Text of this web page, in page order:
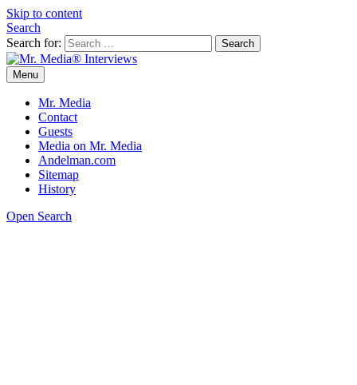
Skip to content
Search
Search for:
Mr. Media® Interviews
So much media, so little time!
Menu
Mr. Media
Contact
Guests
Media on Mr. Media
Andelman.com
Sitemap
History
Open Search